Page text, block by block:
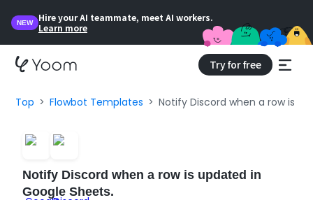
NEW
Hire your AI teammate, meet AI workers.
Learn more
Try for free
Top Flowbot Templates Notify Discord when a row is
Notify Discord when a row is updated in
Google Sheets.